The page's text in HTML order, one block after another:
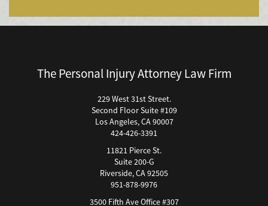
Boating Accidents
The Personal Injury Attorney Law Firm
229 West 31st Street.
Second Floor Suite #109
Los Angeles, CA 90007
424-426-3391
11821 Pierce St.
Suite 200-G
Riverside, CA 92505
951-878-9976
3500 Fifth Ave Office #307